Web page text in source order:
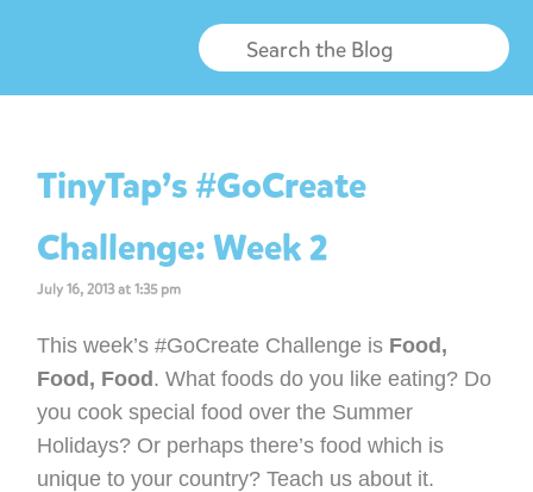
TinyTap’s #GoCreate
Challenge: Week 2
July 16, 2013 at 1:35 pm
This week’s #GoCreate Challenge is Food,
Food, Food . What foods do you like eating? Do
you cook special food over the Summer
Holidays? Or perhaps there’s food which is
unique to your country? Teach us about it.